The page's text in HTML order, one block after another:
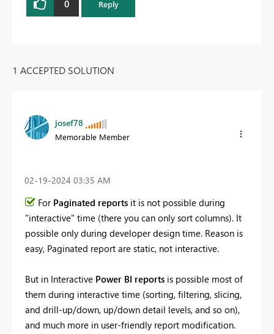
0 Reply
1 ACCEPTED SOLUTION
josef78
Memorable Member
‎02-19-2024 03:35 AM
For Paginated reports it is not possible during
"interactive" time (there you can only sort columns). It
possible only during developer design time. Reason is
easy, Paginated report are static, not interactive.
But in Interactive Power BI reports is possible most of
them during interactive time (sorting, filtering, slicing,
and drill-up/down, up/down detail levels, and so on),
and much more in user-friendly report modification.